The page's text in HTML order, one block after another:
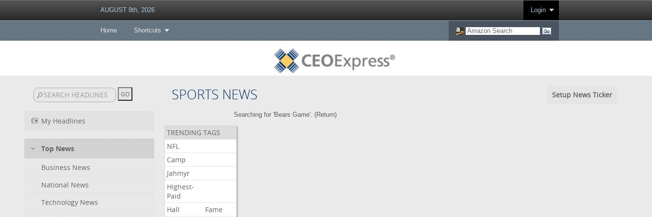
AUGUST 8th, 2026 Login
Home Shortcuts
SPORTS NEWS Setup News Ticker
My Headlines
Top News
Business News
National News
Technology News
Searching for 'Bears Game'. (Return)
TRENDING TAGS
NFL
Camp
Jahmyr
Highest-
Paid
Hall
Fame